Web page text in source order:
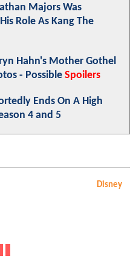
Majors Was
Role As Kang The
Hahn's Mother Gothel
- Possible Spoilers
Ends On A High
4 and 5
Disney